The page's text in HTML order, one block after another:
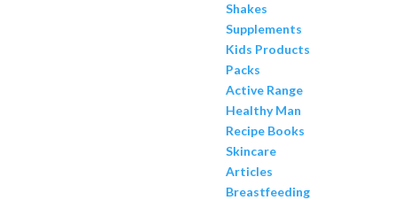
Shakes
Supplements
Kids Products
Packs
Active Range
Healthy Man
Recipe Books
Skincare
Articles
Breastfeeding